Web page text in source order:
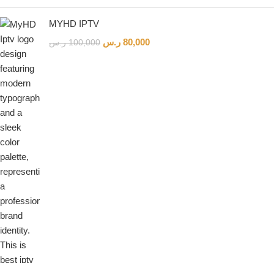
MYHD IPTV
100,000 ر.س 80,000 ر.س